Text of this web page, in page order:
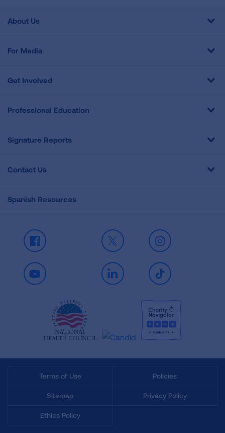
About Us
For Media
Get Involved
Professional Education
Signature Reports
Contact Us
Spanish Resources
Facebook X Instagram
Youtube LinkedIn TikTok
Terms of Use Policies
Sitemap Privacy Policy
Ethics Policy